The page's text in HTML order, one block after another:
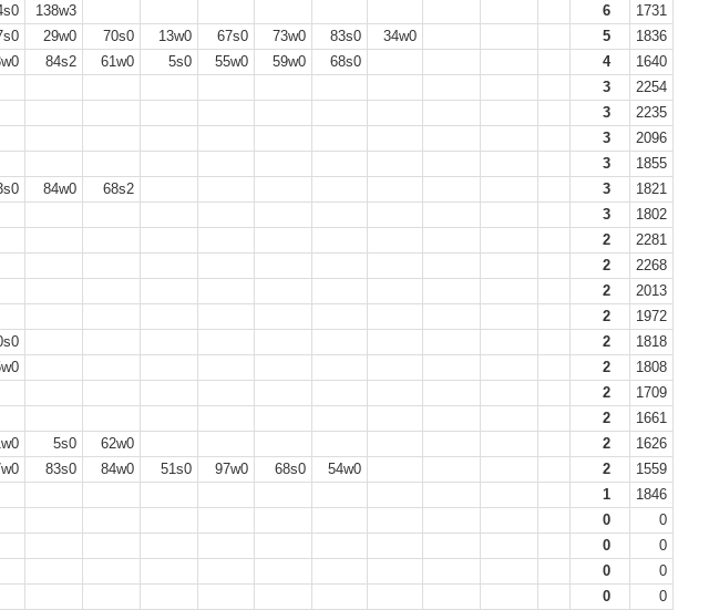
6
1731
5
1836
4
1640
3
2254
3
2235
3
2096
3
1855
3
1821
3
1802
2
2281
2
2268
2
2013
2
1972
2
1818
2
1808
2
1709
2
1661
2
1626
2
1559
1
1846
0
0
0
0
0
0
0
0
138w3
29w0 70s0 13w0 67s0 73w0 83s0
34w0
84s2 61w0 5s0 55w0 59w0
68s0
84w0
68s2
5s0
62w0
83s0 84w0 51s0 97w0 68s0
54w0